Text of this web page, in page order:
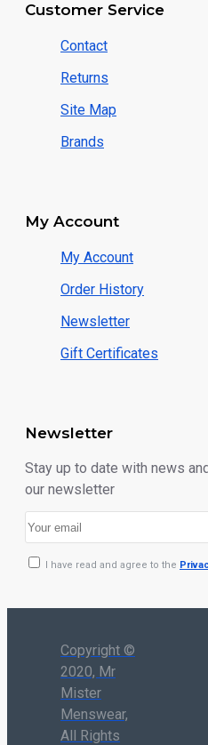
Customer Service
Contact
Returns
Site Map
Brands
My Account
My Account
Order History
Newsletter
Gift Certificates
Newsletter
Stay up to date with news
our newsletter
I have read and agree to the
Copyright ©
2020, Mr
Mister
Menswear,
All Rights